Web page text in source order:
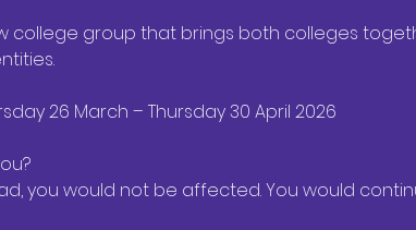
college group that brings both colleges
26 March – Thursday 30 April 2026
you would not be affected. You would